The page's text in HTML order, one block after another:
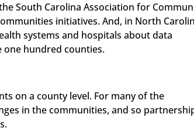
South Carolina Association for
initiatives. And, in North
systems and hospitals about data
one hundred counties.
on a county level. For many of the
in the communities, and so